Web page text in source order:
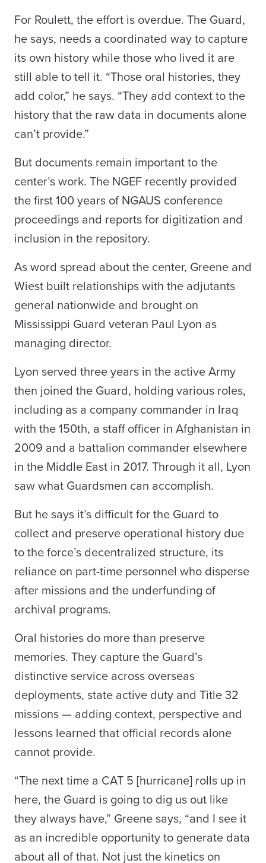
For Roulett, the effort is overdue. The Guard,
he says, needs a coordinated way to capture
its own history while those who lived it are
still able to tell it. “Those oral histories, they
add color,” he says. “They add context to the
history that the raw data in documents alone
can’t provide.”
But documents remain important to the
center’s work. The NGEF recently provided
the first 100 years of NGAUS conference
proceedings and reports for digitization and
inclusion in the repository.
As word spread about the center, Greene and
Wiest built relationships with the adjutants
general nationwide and brought on
Mississippi Guard veteran Paul Lyon as
managing director.
Lyon served three years in the active Army
then joined the Guard, holding various roles,
including as a company commander in Iraq
with the 150th, a staff officer in Afghanistan in
2009 and a battalion commander elsewhere
in the Middle East in 2017. Through it all, Lyon
saw what Guardsmen can accomplish.
But he says it’s difficult for the Guard to
collect and preserve operational history due
to the force’s decentralized structure, its
reliance on part-time personnel who disperse
after missions and the underfunding of
archival programs.
Oral histories do more than preserve
memories. They capture the Guard’s
distinctive service across overseas
deployments, state active duty and Title 32
missions — adding context, perspective and
lessons learned that official records alone
cannot provide.
“The next time a CAT 5 [hurricane] rolls up in
here, the Guard is going to dig us out like
they always have,” Greene says, “and I see it
as an incredible opportunity to generate data
about all of that. Not just the kinetics on